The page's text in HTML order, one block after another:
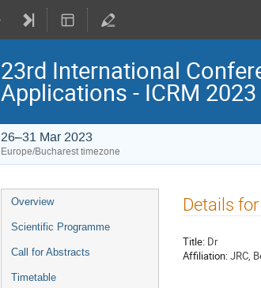
23rd International
Applications - ICRM 2023
26–31 Mar 2023
Europe/Bucharest timezone
Event
menu
Overview
Scientific Programme
Call for Abstracts
Timetable
Details
Title: Dr
Affiliation:JRC,